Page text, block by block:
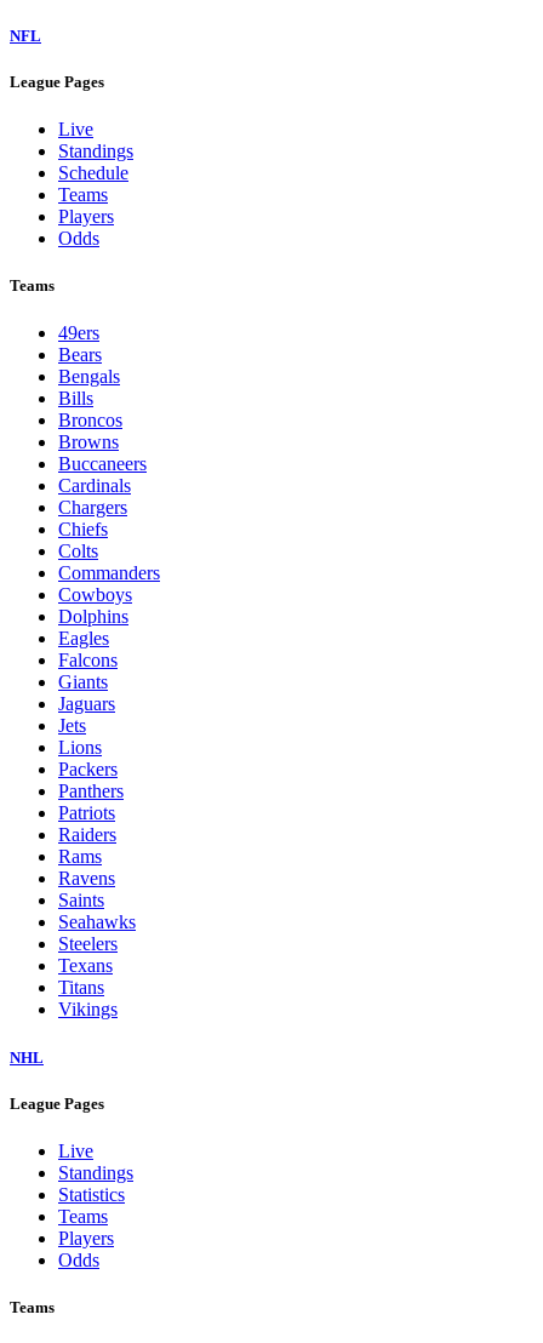
NFL
League Pages
Live
Standings
Schedule
Teams
Players
Odds
Teams
49ers
Bears
Bengals
Bills
Broncos
Browns
Buccaneers
Cardinals
Chargers
Chiefs
Colts
Commanders
Cowboys
Dolphins
Eagles
Falcons
Giants
Jaguars
Jets
Lions
Packers
Panthers
Patriots
Raiders
Rams
Ravens
Saints
Seahawks
Steelers
Texans
Titans
Vikings
NHL
League Pages
Live
Standings
Statistics
Teams
Players
Odds
Teams